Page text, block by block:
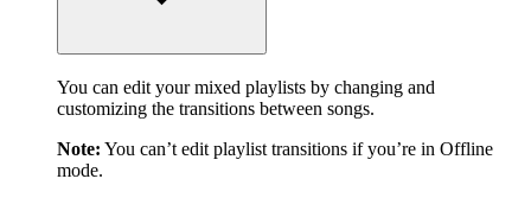
You can edit your mixed playlists by changing and
customizing the transitions between songs.
Note: You can’t edit playlist transitions if you’re in Offline
mode.